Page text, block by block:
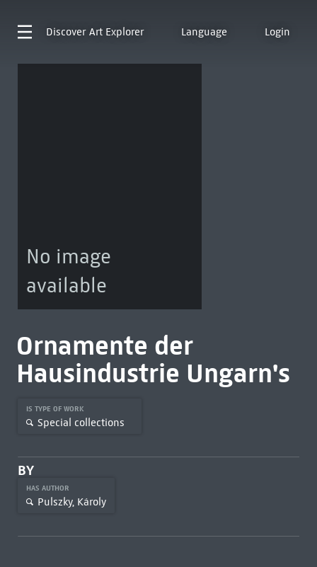
Discover Art Explorer Language Login
No image
available
Ornamente der
Hausindustrie Ungarn's
IS TYPE OF WORK
Special collections
BY
HAS AUTHOR
Pulszky, Károly